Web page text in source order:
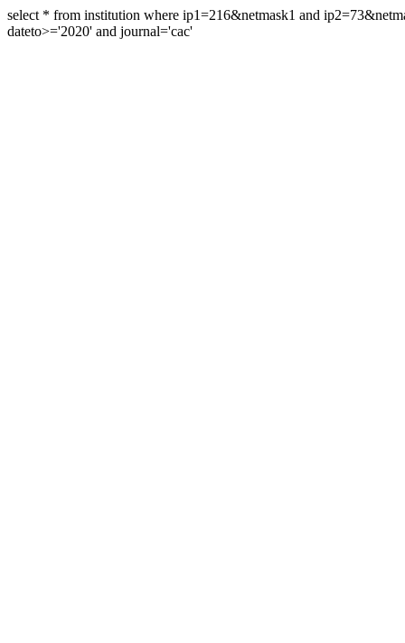
select * from institution where ip1=216&netmask1 and
dateto>='2020' and journal='cac'